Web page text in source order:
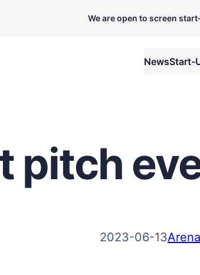
We are open to screen
NewsStart-
pitch
2023-06-13